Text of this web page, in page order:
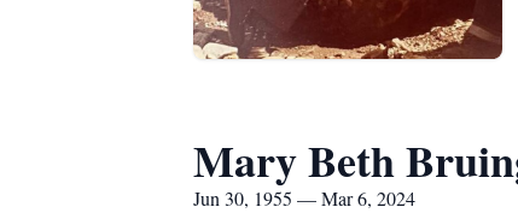
Mary Beth
Jun 30, 1955 — Mar 6, 2024